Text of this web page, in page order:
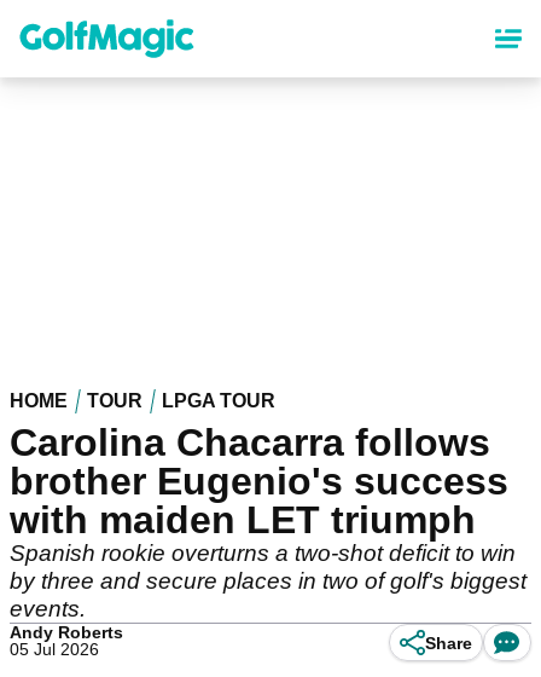
content
HOME TOUR LPGA TOUR
Carolina Chacarra follows
brother Eugenio's success
with maiden LET triumph
Spanish rookie overturns a two-shot deficit to win
by three and secure places in two of golf's biggest
events.
Andy Roberts
05 Jul 2026
Share